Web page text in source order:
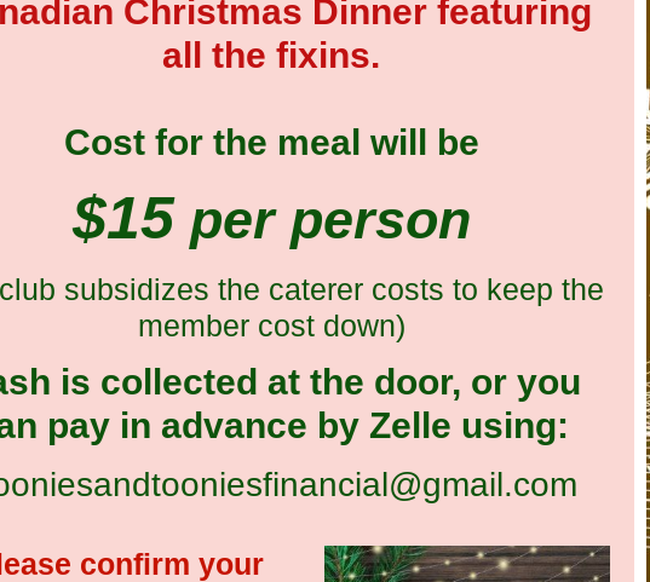
Christmas Dinner featuring
all the fixins.
Cost for the meal will be
$15per person
subsidizes the caterer costs to keep the
member cost down)
is collected at the door, or you
pay in advance by Zelle using:
confirm your